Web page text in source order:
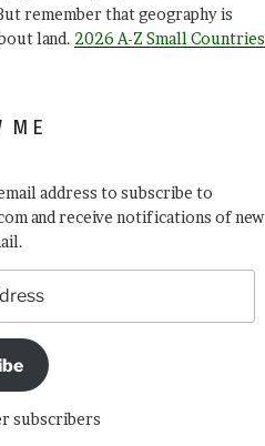
remember that geography is
land. 2026 A-Z Small Countries
ME
address to subscribe to
and receive notifications of new
subscribers